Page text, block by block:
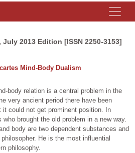
July 2013 Edition [ISSN 2250-3153]
Mind-Body Dualism
body relation is a central problem in the
very ancient period there have been
could not get prominent position. In
brought the old problem in a new way.
body are two dependent substances and
He is the most influential
philosophy.